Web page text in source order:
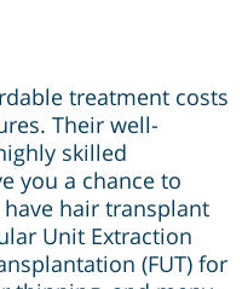
treatment costs
Their well-
skilled
you a chance to
hair transplant
Unit Extraction
(FUT) for